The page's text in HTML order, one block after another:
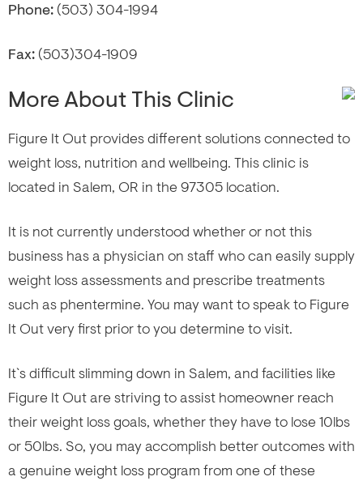
Phone: (503) 304-1994
Fax: (503)304-1909
More About This Clinic
Figure It Out provides different solutions connected to
weight loss, nutrition and wellbeing. This clinic is
located in Salem, OR in the 97305 location.
It is not currently understood whether or not this
business has a physician on staff who can easily supply
weight loss assessments and prescribe treatments
such as phentermine. You may want to speak to Figure
It Out very first prior to you determine to visit.
It`s difficult slimming down in Salem, and facilities like
Figure It Out are striving to assist homeowner reach
their weight loss goals, whether they have to lose 10lbs
or 50lbs. So, you may accomplish better outcomes with
a genuine weight loss program from one of these